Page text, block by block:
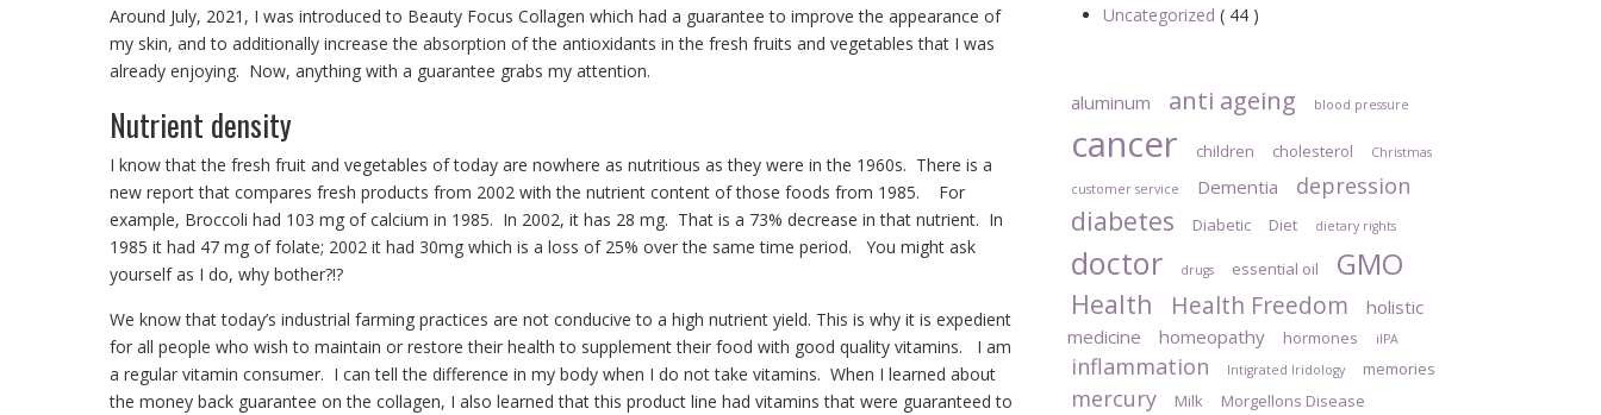
Around July, 2021, I was introduced to Beauty Focus Collagen which had a guarantee to improve the appearance of
my skin, and to additionally increase the absorption of the antioxidants in the fresh fruits and vegetables that I was
already enjoying. Now, anything with a guarantee grabs my attention.
Nutrient density
I know that the fresh fruit and vegetables of today are nowhere as nutritious as they were in the 1960s. There is a
new report that compares fresh products from 2002 with the nutrient content of those foods from 1985. For
example, Broccoli had 103 mg of calcium in 1985. In 2002, it has 28 mg. That is a 73% decrease in that nutrient. In
1985 it had 47 mg of folate; 2002 it had 30mg which is a loss of 25% over the same time period. You might ask
yourself as I do, why bother?!?
We know that today’s industrial farming practices are not conducive to a high nutrient yield. This is why it is expedient
for all people who wish to maintain or restore their health to supplement their food with good quality vitamins. I am
a regular vitamin consumer. I can tell the difference in my body when I do not take vitamins. When I learned about
the money back guarantee on the collagen, I also learned that this product line had vitamins that were guaranteed to
Uncategorized ( 44 )
aluminum anti ageing blood pressure
cancer children cholesterol Christmas
customer service Dementia depression
diabetes Diabetic Diet dietary rights
doctor drugs essential oil GMO
Health Health Freedom
holistic
medicine
homeopathy hormones iIPA
inflammation Intigrated Iridology memories
mercury Milk Morgellons Disease